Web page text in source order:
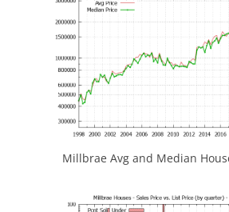
Millbrae Avg and Median